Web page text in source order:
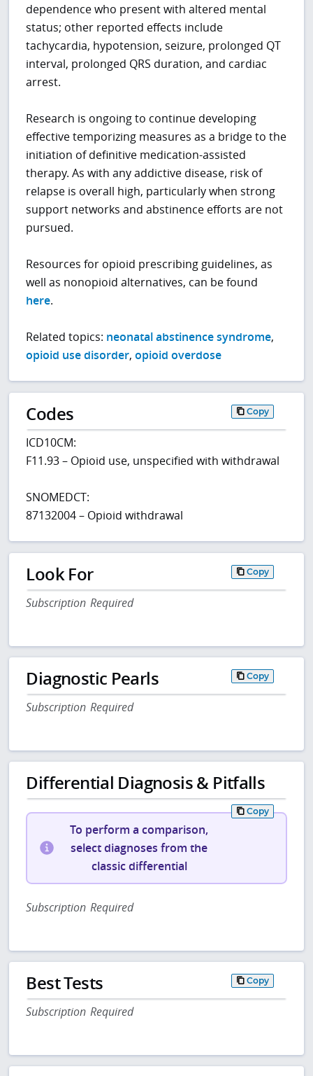
dependence who present with altered mental
status; other reported effects include
tachycardia, hypotension, seizure, prolonged QT
interval, prolonged QRS duration, and cardiac
arrest.
Research is ongoing to continue developing
effective temporizing measures as a bridge to the
initiation of definitive medication-assisted
therapy. As with any addictive disease, risk of
relapse is overall high, particularly when strong
support networks and abstinence efforts are not
pursued.
Resources for opioid prescribing guidelines, as
well as nonopioid alternatives, can be found
here.
Related topics: neonatal abstinence syndrome,
opioid use disorder,opioid overdose
Codes Copy
ICD10CM:
F11.93 – Opioid use, unspecified with withdrawal
SNOMEDCT:
87132004 – Opioid withdrawal
Look For Copy
Subscription Required
Diagnostic Pearls Copy
Subscription Required
Differential Diagnosis & Pitfalls
Copy
To perform a comparison,
select diagnoses from the
classic differential
Subscription Required
Best Tests Copy
Subscription Required